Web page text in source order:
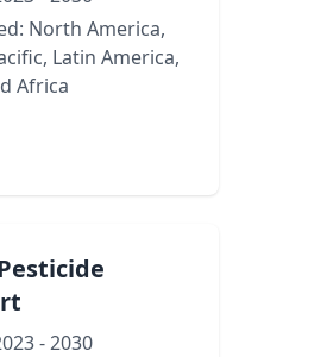
North America,
Latin America,
Africa
- 2030